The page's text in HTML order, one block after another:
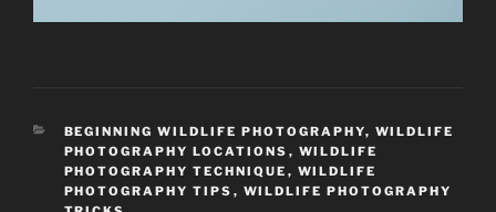
CATEGORIES
BEGINNING WILDLIFE PHOTOGRAPHY, WILDLIFE
PHOTOGRAPHY LOCATIONS , WILDLIFE
PHOTOGRAPHY TECHNIQUE , WILDLIFE
PHOTOGRAPHY TIPS , WILDLIFE PHOTOGRAPHY